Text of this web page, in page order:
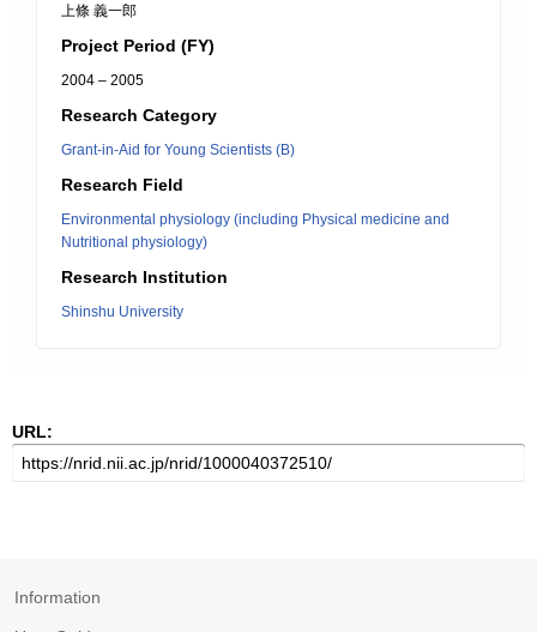
上條 義一郎
Project Period (FY)
2004 – 2005
Research Category
Grant-in-Aid for Young Scientists (B)
Research Field
Environmental physiology (including Physical medicine and
Nutritional physiology)
Research Institution
Shinshu University
URL:
Information